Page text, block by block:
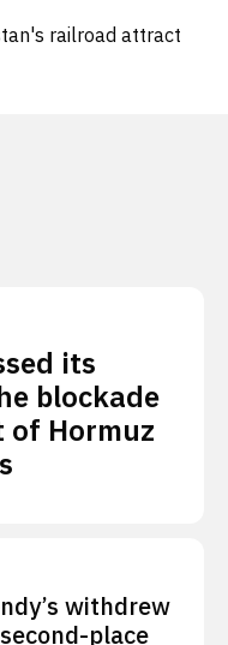
railroad attract
its
blockade
Hormuz
withdrew
place